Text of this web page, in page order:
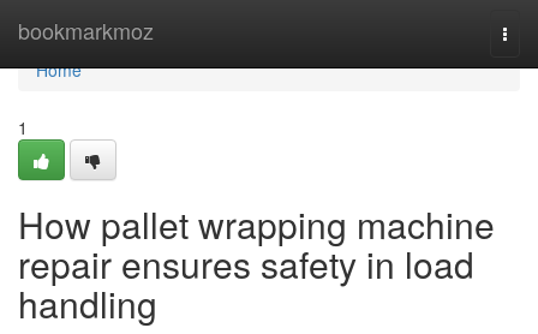
bookmarkmoz
Home
Home
1
How pallet wrapping machine
repair ensures safety in load
handling